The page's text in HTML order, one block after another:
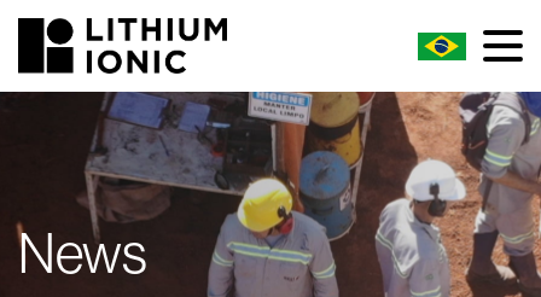
News